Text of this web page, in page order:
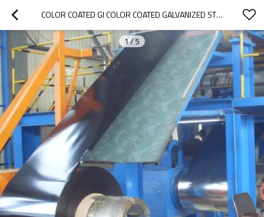
COLOR COATED GI COLOR COATED GALVANIZED STEEL COIL/SHEET
1/ 5